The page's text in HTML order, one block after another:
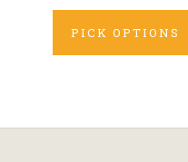
PICK OPTIONS